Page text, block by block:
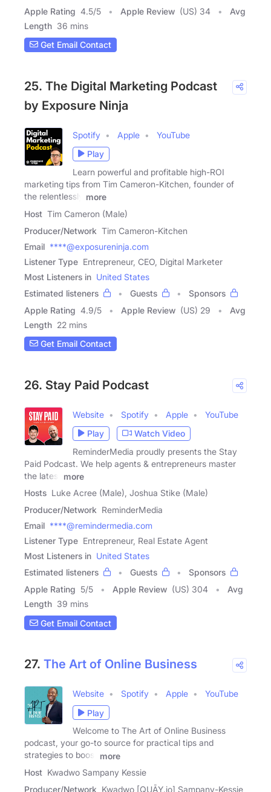
Apple Rating 4.5/5 Apple Review (US) 34
Avg
Length 36 mins
Get Email Contact
25. The Digital Marketing Podcast
by Exposure Ninja
Spotify Apple
YouTube
Play
Learn powerful and profitable high-ROI
marketing tips from Tim Cameron-Kitchen, founder of
the relentlessly
more
Host Tim Cameron (Male)
Producer/Network Tim Cameron-Kitchen
Email ****@exposureninja.com
Listener Type Entrepreneur, CEO, Digital Marketer
Most Listeners in United States
Estimated listeners
Guests
Sponsors
Apple Rating 4.9/5 Apple Review (US) 29
Avg
Length 22 mins
Get Email Contact
26. Stay Paid Podcast
Website Spotify Apple
YouTube
Play
Watch Video
ReminderMedia proudly presents the Stay
Paid Podcast. We help agents & entrepreneurs master
the latest
more
Hosts Luke Acree (Male), Joshua Stike (Male)
Producer/Network ReminderMedia
Email ****@remindermedia.com
Listener Type Entrepreneur, Real Estate Agent
Most Listeners in United States
Estimated listeners
Guests
Sponsors
Apple Rating 5/5 Apple Review (US) 304
Avg
Length 39 mins
Get Email Contact
27. The Art of Online Business
Website Spotify Apple
YouTube
Play
Welcome to The Art of Online Business
podcast, your go-to source for practical tips and
strategies to boost
more
Host Kwadwo Sampany Kessie
Producer/Network Kwadwo [QUĀY.jo] Sampany-Kessie